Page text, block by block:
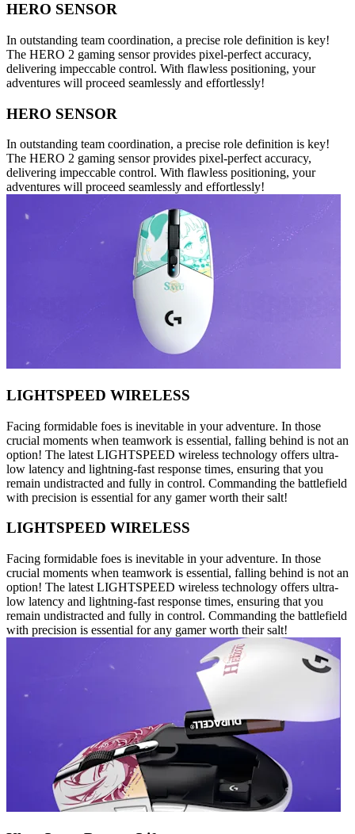
HERO SENSOR
In outstanding team coordination, a precise role definition is key!
The HERO 2 gaming sensor provides pixel-perfect accuracy,
delivering impeccable control. With flawless positioning, your
adventures will proceed seamlessly and effortlessly!
HERO SENSOR
In outstanding team coordination, a precise role definition is key!
The HERO 2 gaming sensor provides pixel-perfect accuracy,
delivering impeccable control. With flawless positioning, your
adventures will proceed seamlessly and effortlessly!
LIGHTSPEED WIRELESS
Facing formidable foes is inevitable in your adventure. In those
crucial moments when teamwork is essential, falling behind is not an
option! The latest LIGHTSPEED wireless technology offers ultra-
low latency and lightning-fast response times, ensuring that you
remain undistracted and fully in control. Commanding the battlefield
with precision is essential for any gamer worth their salt!
LIGHTSPEED WIRELESS
Facing formidable foes is inevitable in your adventure. In those
crucial moments when teamwork is essential, falling behind is not an
option! The latest LIGHTSPEED wireless technology offers ultra-
low latency and lightning-fast response times, ensuring that you
remain undistracted and fully in control. Commanding the battlefield
with precision is essential for any gamer worth their salt!